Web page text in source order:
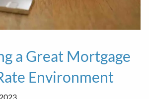
a Great Mortgage
Environment